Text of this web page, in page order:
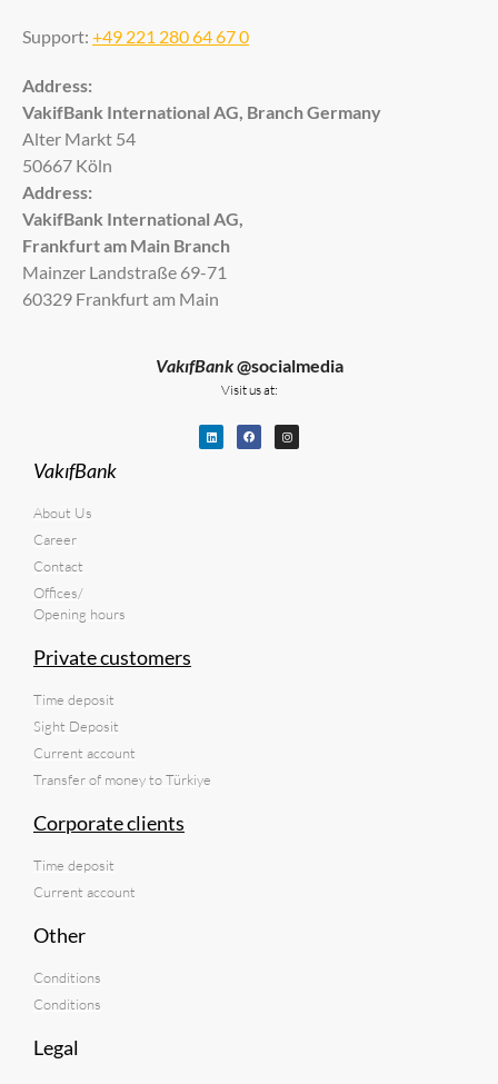
Support: +49 221 280 64 67 0
Address:
VakifBank International AG, Branch Germany
Alter Markt 54
50667 Köln
Address:
VakifBank International AG,
Frankfurt am Main Branch
Mainzer Landstraße 69-71
60329 Frankfurt am Main
VakıfBank@socialmedia
Visit us at:
VakıfBank
About Us
Career
Contact
Offices/
Opening hours
Private customers
Time deposit
Sight Deposit
Current account
Transfer of money to Türkiye
Corporate clients
Time deposit
Current account
Other
Conditions
Conditions
Legal